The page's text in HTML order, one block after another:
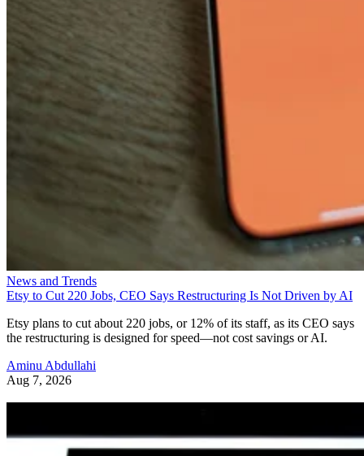
News and Trends
Etsy to Cut 220 Jobs, CEO Says Restructuring Is Not Driven by AI
Etsy plans to cut about 220 jobs, or 12% of its staff, as its CEO says
the restructuring is designed for speed—not cost savings or AI.
Aminu Abdullahi
Aug 7, 2026